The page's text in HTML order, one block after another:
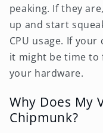
peaking. If they
up and start
CPU usage. If
it might be time to
your hardware.
Why Does My
Chipmunk?